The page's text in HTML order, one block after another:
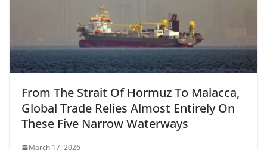
From The Strait Of Hormuz To Malacca,
Global Trade Relies Almost Entirely On
These Five Narrow Waterways
March 17, 2026